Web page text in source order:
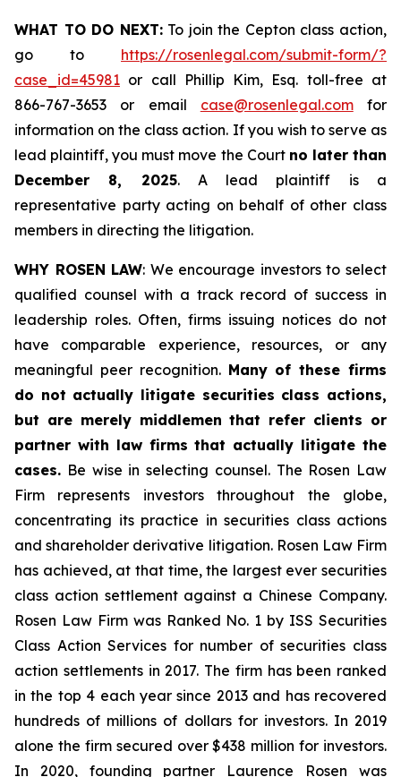
WHAT TO DO NEXT:To join the Cepton class action,
go to https://rosenlegal.com/submit-form/?
case_id=45981 or call Phillip Kim, Esq. toll-free at
866-767-3653 or email case@rosenlegal.comfor
information on the class action. If you wish to serve as
lead plaintiff, you must move the Court no later than
December 8, 2025. A lead plaintiff is a
representative party acting on behalf of other class
members in directing the litigation.
WHY ROSEN LAW: We encourage investors to select
qualified counsel with a track record of success in
leadership roles. Often, firms issuing notices do not
have comparable experience, resources, or any
meaningful peer recognition. Many of these firms
do not actually litigate securities class actions,
but are merely middlemen that refer clients or
partner with law firms that actually litigate the
cases. Be wise in selecting counsel. The Rosen Law
Firm represents investors throughout the globe,
concentrating its practice in securities class actions
and shareholder derivative litigation. Rosen Law Firm
has achieved, at that time, the largest ever securities
class action settlement against a Chinese Company.
Rosen Law Firm was Ranked No. 1 by ISS Securities
Class Action Services for number of securities class
action settlements in 2017. The firm has been ranked
in the top 4 each year since 2013 and has recovered
hundreds of millions of dollars for investors. In 2019
alone the firm secured over $438 million for investors.
In 2020, founding partner Laurence Rosen was